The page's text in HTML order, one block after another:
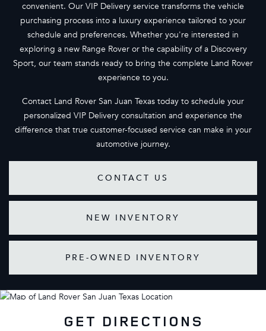
convenient. Our VIP Delivery service transforms the vehicle
purchasing process into a luxury experience tailored to your
schedule and preferences. Whether you're interested in
exploring a new Range Rover or the capability of a Discovery
Sport, our team stands ready to bring the complete Land Rover
experience to you.
Contact Land Rover San Juan Texas today to schedule your
personalized VIP Delivery consultation and experience the
difference that true customer-focused service can make in your
automotive journey.
CONTACT US
NEW INVENTORY
PRE-OWNED INVENTORY
GET DIRECTIONS